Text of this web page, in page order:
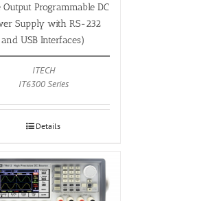
Output Programmable DC
Supply with RS-232
and USB Interfaces)
ITECH
IT6300 Series
Details